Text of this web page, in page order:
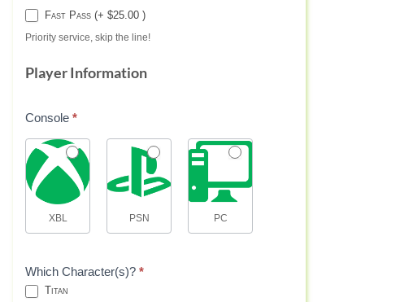
Fast Pass (+ $25.00 )
Priority service, skip the line!
Player Information
Console *
XBL PSN PC
Which Character(s)? *
Titan